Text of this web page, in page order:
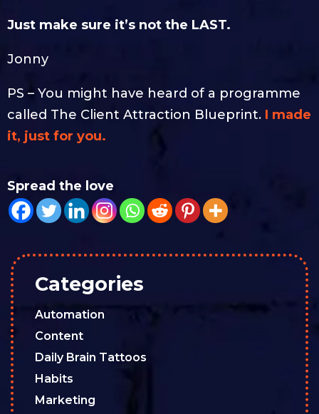
Just make sure it’s not the LAST.
Jonny
PS – You might have heard of a programme
called The Client Attraction Blueprint. I made
it, just for you.
Spread the love
Categories
Automation
Content
Daily Brain Tattoos
Habits
Marketing